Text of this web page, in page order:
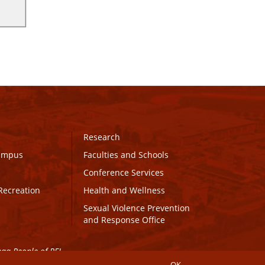
Research
Faculties and Schools
Conference Services
Health and Wellness
Sexual Violence Prevention
and Response Office
People of PEI.